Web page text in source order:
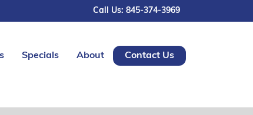
Call Us: 845-374-3969
Specials About Contact Us